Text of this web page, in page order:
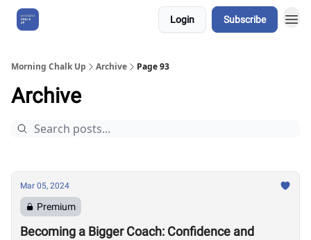
Login Subscribe
Morning Chalk Up Archive Page 93
Archive
Mar 05, 2024
Premium
Becoming a Bigger Coach: Confidence and